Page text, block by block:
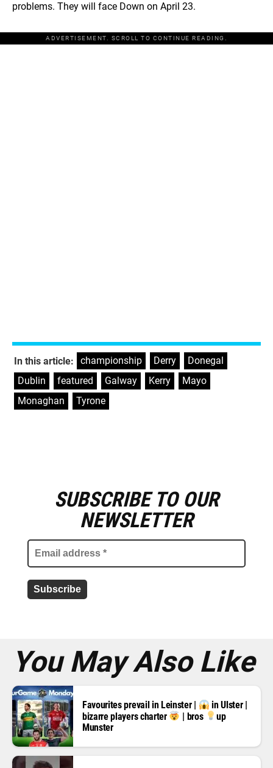
problems. They will face Down on April 23.
ADVERTISEMENT. SCROLL TO CONTINUE READING.
In this article: championship Derry Donegal
Dublin
featured Galway Kerry Mayo
Monaghan
Tyrone
SUBSCRIBE TO OUR
NEWSLETTER
You May Also Like
Favourites prevail in Leinster |
in Ulster |
bizarre players charter
| bros
up
Munster